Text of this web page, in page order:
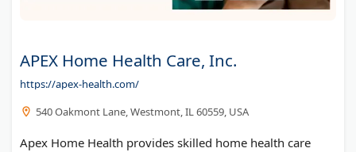
APEX Home Health Care, Inc.
https://apex-health.com/
540 Oakmont Lane, Westmont, IL 60559, USA
Apex Home Health provides skilled home health care